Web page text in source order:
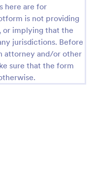
here are for
is not providing
or implying that the
jurisdictions. Before
attorney and/or other
sure that the form
enabled features.